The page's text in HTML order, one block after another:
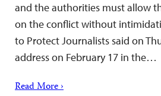
and the authorities must allow
on the conflict without
to Protect Journalists said on
address on February 17 in the…
Read More ›